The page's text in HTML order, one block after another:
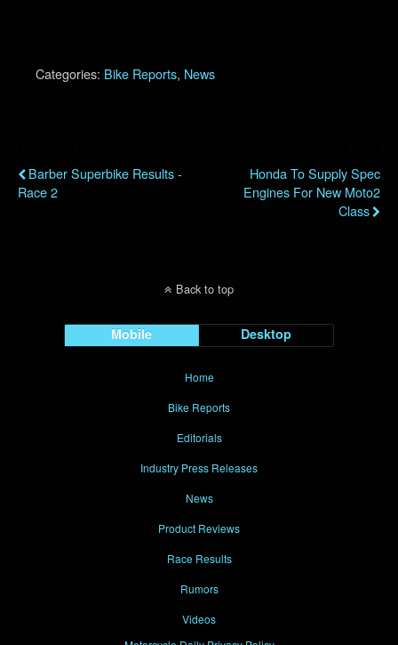
Categories: Bike Reports, News
Barber Superbike Results -
Race 2
Honda To Supply Spec
Engines For New Moto2
Class
Back to top
Mobile Desktop
Home
Bike Reports
Editorials
Industry Press Releases
News
Product Reviews
Race Results
Rumors
Videos